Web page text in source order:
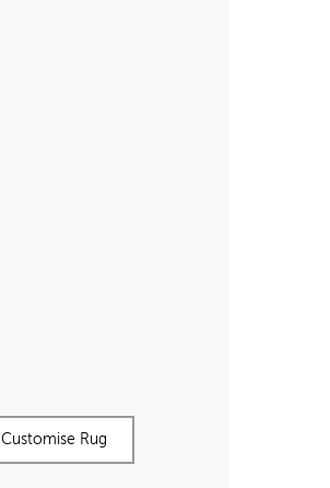
Customise Rug